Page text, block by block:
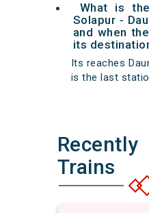
What is
Solapur -
and when
its
Its reaches
is the last
Trains